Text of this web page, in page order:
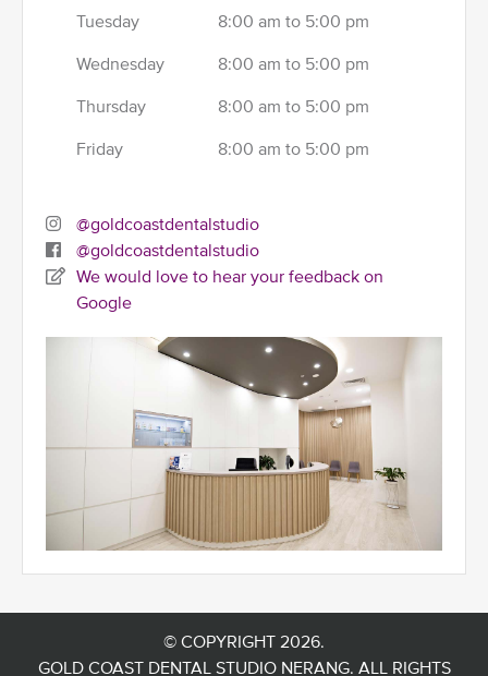
Tuesday 8:00 am to 5:00 pm
Wednesday 8:00 am to 5:00 pm
Thursday 8:00 am to 5:00 pm
Friday 8:00 am to 5:00 pm
@goldcoastdentalstudio
@goldcoastdentalstudio
We would love to hear your feedback on
Google
© COPYRIGHT 2026.
GOLD COAST DENTAL STUDIO NERANG. ALL RIGHTS